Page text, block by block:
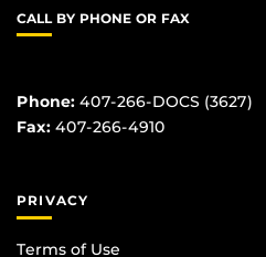
CALL BY PHONE OR FAX
Phone: 407-266-DOCS (3627)
Fax: 407-266-4910
PRIVACY
Terms of Use